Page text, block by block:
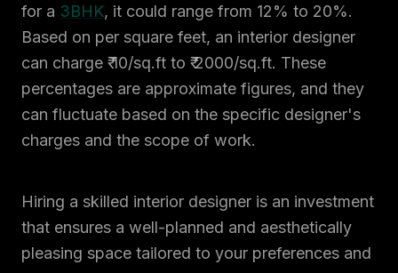
for a 3BHK, it could range from 12% to 20%.
Based on per square feet, an interior designer
can charge ₹ 10/sq.ft to ₹ 2000/sq.ft. These
percentages are approximate figures, and they
can fluctuate based on the specific designer's
charges and the scope of work.
Hiring a skilled interior designer is an investment
that ensures a well-planned and aesthetically
pleasing space tailored to your preferences and